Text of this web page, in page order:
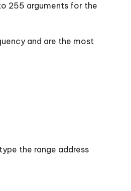
255 arguments for the
and are the most
the range address